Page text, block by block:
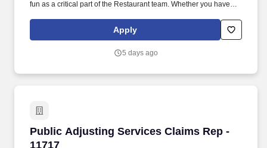
fun as a critical part of the Restaurant team. Whether you have
cashier, restaurant server, kitchen lead, cook, prep cook, drive
thru cashier or any other restaurant or service-oriented role - we
Apply
5 days ago
Public Adjusting Services Claims Rep -
11717
Public Adjusting Services Claims Rep - 11717